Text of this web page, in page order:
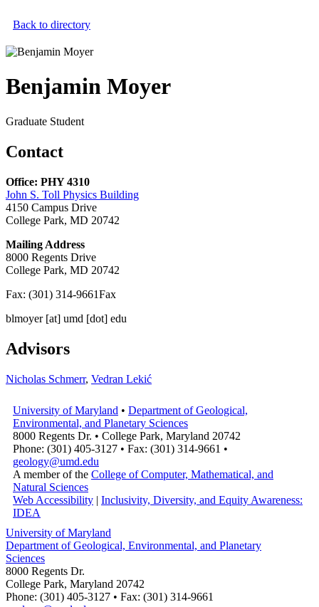
Back to directory
Benjamin Moyer
Graduate Student
Contact
Office: PHY 4310
John S. Toll Physics Building
4150 Campus Drive
College Park, MD 20742
Mailing Address
8000 Regents Drive
College Park, MD 20742
Fax: (301) 314-9661Fax
blmoyer[at] umd [dot] edu
Advisors
Nicholas Schmerr, Vedran Lekić
University of Maryland • Department of Geological,
Environmental, and Planetary Sciences
8000 Regents Dr. • College Park, Maryland 20742
Phone: (301) 405-3127 • Fax: (301) 314-9661 •
geology@umd.edu
A member of the College of Computer, Mathematical, and
Natural Sciences
Web Accessibility | Inclusivity, Diversity, and Equity Awareness:
IDEA
University of Maryland
Department of Geological, Environmental, and Planetary
Sciences
8000 Regents Dr.
College Park, Maryland 20742
Phone: (301) 405-3127 • Fax: (301) 314-9661